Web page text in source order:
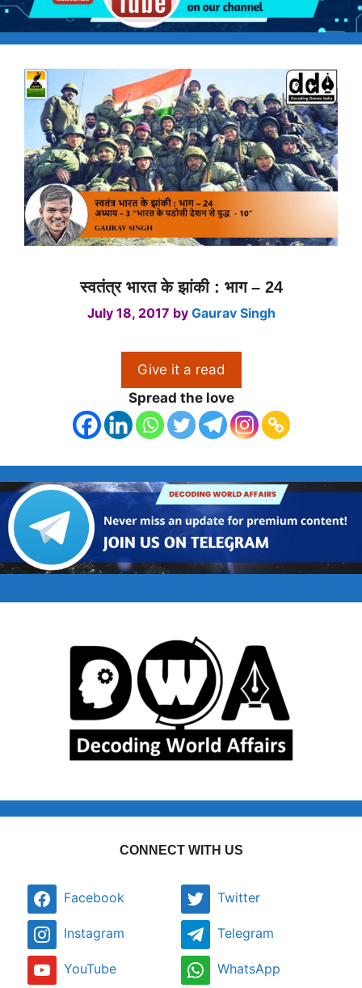
स्वतंत्र भारत के झांकी : भाग – 24
July 18, 2017 by Gaurav Singh
Give it a read
Spread the love
CONNECT WITH US
Facebook Twitter
Instagram Telegram
YouTube WhatsApp